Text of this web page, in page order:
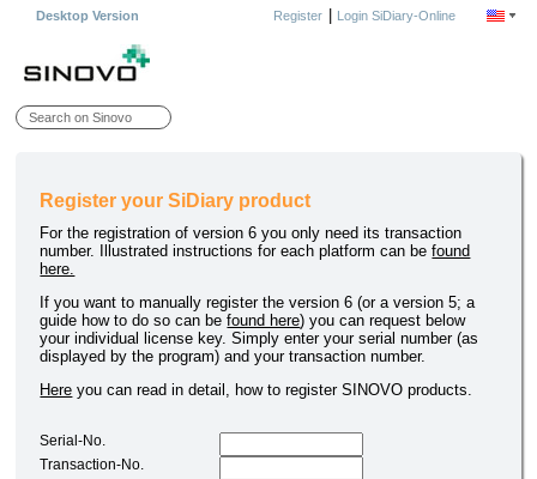
Desktop Version Register| Login SiDiary-Online
Register your SiDiary product
For the registration of version 6 you only need its transaction
number. Illustrated instructions for each platform can befound
here.
If you want to manually register the version 6 (or a version 5; a
guide how to do so can befound here) you can request below
your individual license key. Simply enter your serial number (as
displayed by the program) and your transaction number.
Here you can read in detail, how to register SINOVO products.
Serial-No.
Transaction-No.